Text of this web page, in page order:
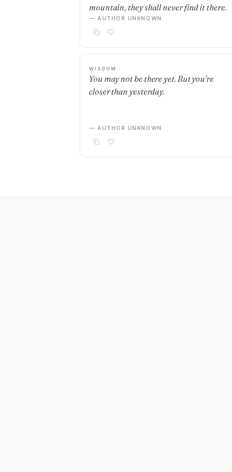
mountain, they shall never find it there.
— AUTHOR UNKNOWN
WISDOM
You may not be there yet. But you're
closer than yesterday.
— AUTHOR UNKNOWN